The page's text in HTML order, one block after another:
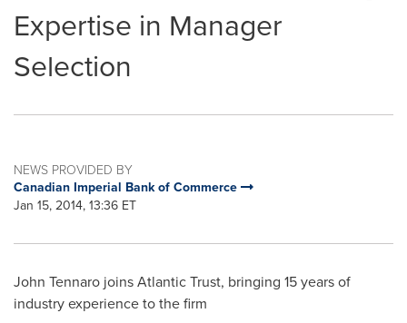
Expertise in Manager
Selection
NEWS PROVIDED BY
Canadian Imperial Bank of Commerce
Jan 15, 2014, 13:36 ET
John Tennaro joins Atlantic Trust, bringing 15 years of
industry experience to the firm